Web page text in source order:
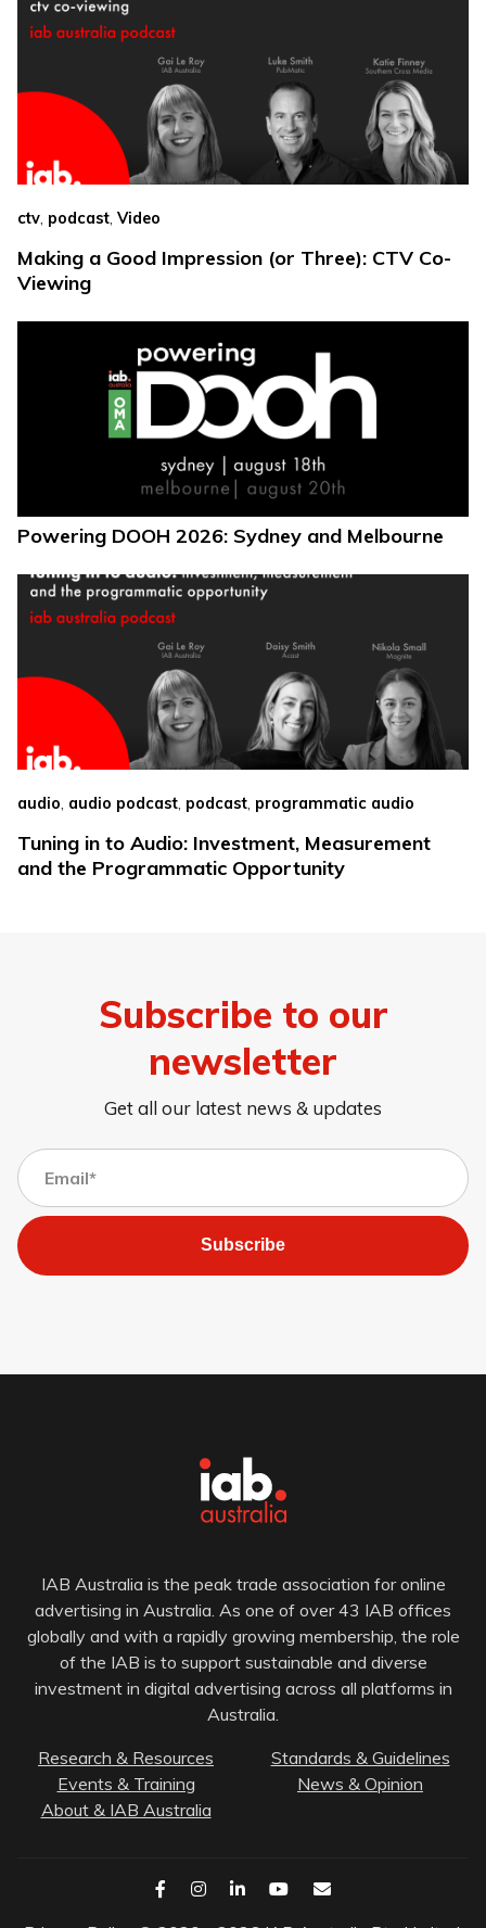
ctv, podcast, Video
Making a Good Impression (or Three): CTV Co-
Viewing
Powering DOOH 2026: Sydney and Melbourne
audio, audio podcast, podcast, programmatic audio
Tuning in to Audio: Investment, Measurement
and the Programmatic Opportunity
Subscribe to our
newsletter
Get all our latest news & updates
Subscribe
IAB Australia is the peak trade association for online
advertising in Australia. As one of over 43 IAB offices
globally and with a rapidly growing membership, the role
of the IAB is to support sustainable and diverse
investment in digital advertising across all platforms in
Australia.
Research & Resources
Standards & Guidelines
Events & Training
News & Opinion
About & IAB Australia